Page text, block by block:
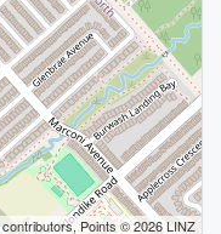
contributors, Points © 2026 LINZ